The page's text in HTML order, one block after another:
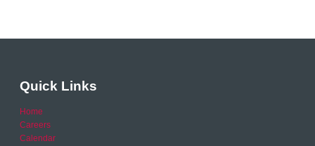
Quick Links
Home
Careers
Calendar